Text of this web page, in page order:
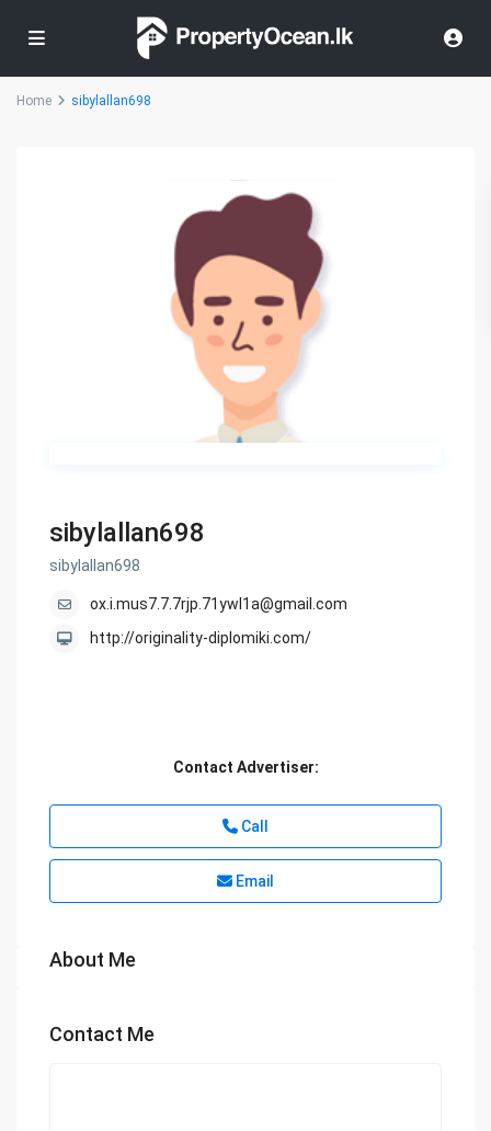
Home sibylallan698
sibylallan698
sibylallan698
ox.i.mus7.7.7rjp.71ywl1a@gmail.com
http://originality-diplomiki.com/
Contact Advertiser:
Call
Email
About Me
Contact Me